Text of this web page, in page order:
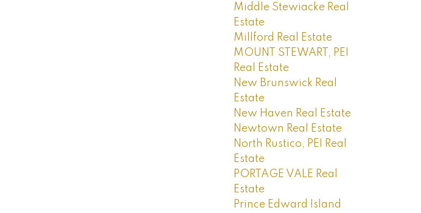
Middle Stewiacke Real
Estate
Millford Real Estate
MOUNT STEWART, PEI
Real Estate
New Brunswick Real
Estate
New Haven Real Estate
Newtown Real Estate
North Rustico, PEI Real
Estate
PORTAGE VALE Real
Estate
Prince Edward Island